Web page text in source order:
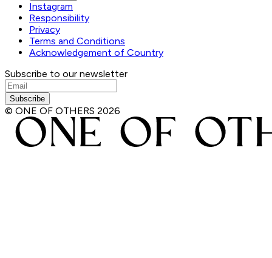
Instagram
Responsibility
Privacy
Terms and Conditions
Acknowledgement of Country
Subscribe to our newsletter
Subscribe
© ONE OF OTHERS 2026